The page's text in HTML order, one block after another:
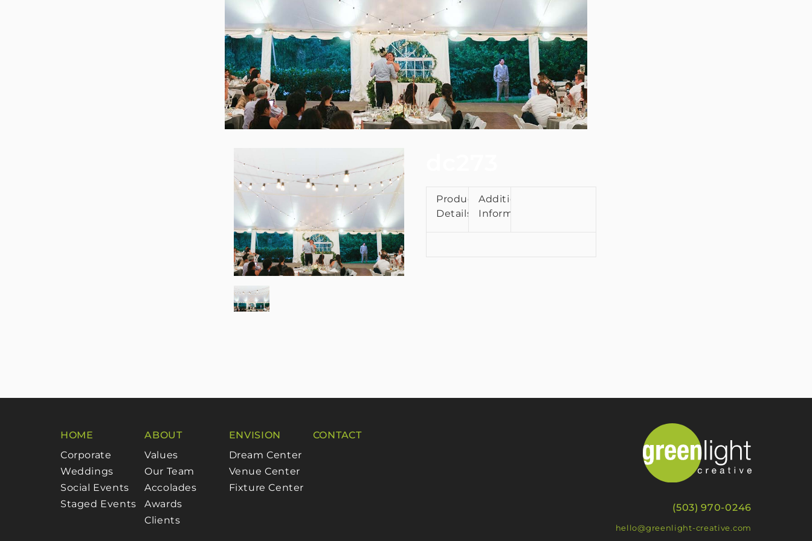
Product
Details
Additional
Information
HOME
Corporate
Weddings
Social Events
Staged Events
ABOUT
Values
Our Team
Accolades
Awards
Clients
ENVISION
Dream Center
Venue Center
Fixture Center
CONTACT
(503) 970-0246
hello@greenlight-creative.com